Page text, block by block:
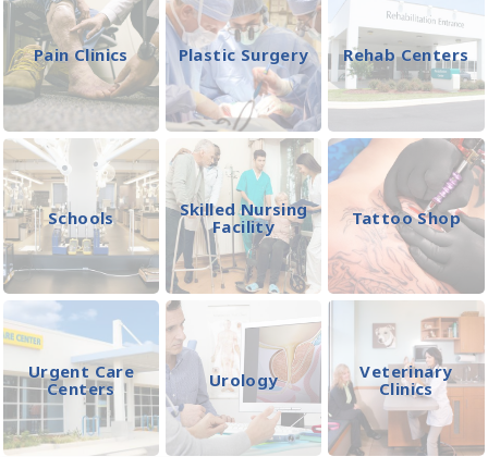
Pain Clinics Plastic Surgery Rehab Centers
Schools
Skilled Nursing
Facility
Tattoo Shop
Urgent Care
Centers
Urology
Veterinary
Clinics